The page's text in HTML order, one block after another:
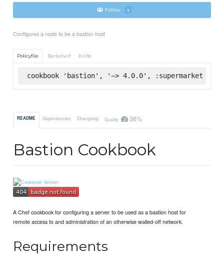
Follow 1
Configures a node to be a bastion host
Policyfile Berkshelf Knife
cookbook 'bastion', '~> 4.0.0', :supermarket
README Dependencies Changelog Quality 36%
Bastion Cookbook
A Chef cookbook for configuring a server to be used as a bastion host for
remote access to and administration of an otherwise walled-off network.
Requirements